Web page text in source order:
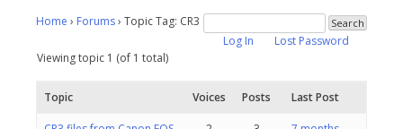
Home › Forums› Topic Tag: CR3
Log In
Lost Password
Viewing topic 1 (of 1 total)
Topic Voices Posts Last Post